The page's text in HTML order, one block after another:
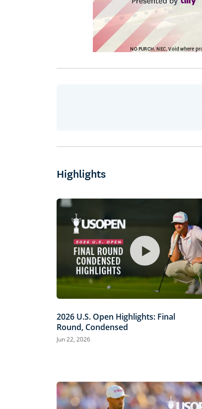
Highlights
2026 U.S. Open Highlights: Final
Round, Condensed
Jun 22, 2026